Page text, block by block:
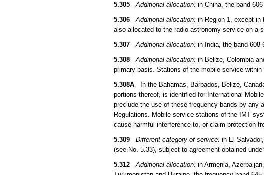
5.305
Additional allocation: in China, the band
5.306
Additional allocation: in Region 1, except in
also allocated to the radio astronomy service on a
5.307
Additional allocation: in India, the band
5.308
Additional allocation: in Belize, Colombia
primary basis. Stations of the mobile service
5.308A In the Bahamas, Barbados, Belize,
portions thereof, is identified for International
preclude the use of these frequency bands by any
Regulations. Mobile service stations of the IMT
cause harmful interference to, or claim protection
5.309
Different category of service: in El
(see No. 5.33), subject to agreement obtained
5.312
Additional allocation: in Armenia,